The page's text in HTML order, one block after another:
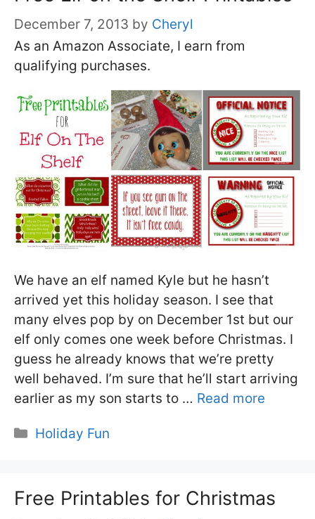
December 7, 2013 by Cheryl
As an Amazon Associate, I earn from
qualifying purchases.
We have an elf named Kyle but he hasn’t
arrived yet this holiday season. I see that
many elves pop by on December 1st but our
elf only comes one week before Christmas. I
guess he already knows that we’re pretty
well behaved. I’m sure that he’ll start arriving
earlier as my son starts to … Read more
Categories
Holiday Fun
Free Printables for Christmas